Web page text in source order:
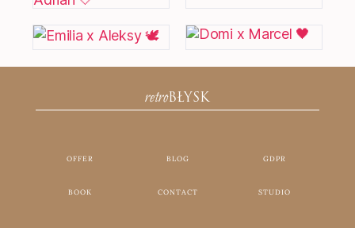
retroBŁYSK
OFFER BLOG GDPR
BOOK CONTACT STUDIO